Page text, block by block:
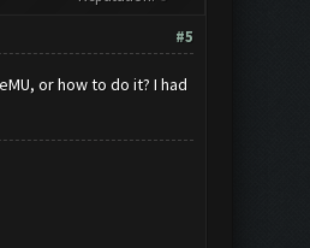
#5
or how to do it? I had